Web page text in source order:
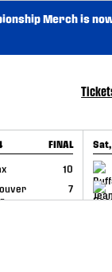
Merch is
FINAL
10
7